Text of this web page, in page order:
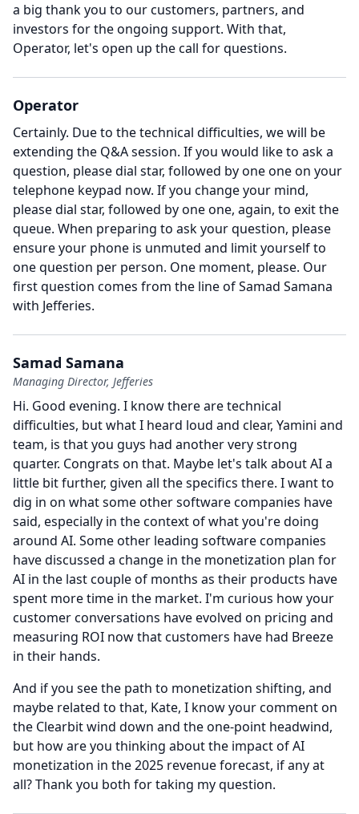
a big thank you to our customers, partners, and
investors for the ongoing support. With that,
Operator, let's open up the call for questions.
Operator
Certainly. Due to the technical difficulties, we will be
extending the Q&A session. If you would like to ask a
question, please dial star, followed by one one on your
telephone keypad now. If you change your mind,
please dial star, followed by one one, again, to exit the
queue. When preparing to ask your question, please
ensure your phone is unmuted and limit yourself to
one question per person. One moment, please. Our
first question comes from the line of Samad Samana
with Jefferies.
Samad Samana
Managing Director, Jefferies
Hi. Good evening. I know there are technical
difficulties, but what I heard loud and clear, Yamini and
team, is that you guys had another very strong
quarter. Congrats on that. Maybe let's talk about AI a
little bit further, given all the specifics there. I want to
dig in on what some other software companies have
said, especially in the context of what you're doing
around AI. Some other leading software companies
have discussed a change in the monetization plan for
AI in the last couple of months as their products have
spent more time in the market. I'm curious how your
customer conversations have evolved on pricing and
measuring ROI now that customers have had Breeze
in their hands.
And if you see the path to monetization shifting, and
maybe related to that, Kate, I know your comment on
the Clearbit wind down and the one-point headwind,
but how are you thinking about the impact of AI
monetization in the 2025 revenue forecast, if any at
all?Thank you both for taking my question.